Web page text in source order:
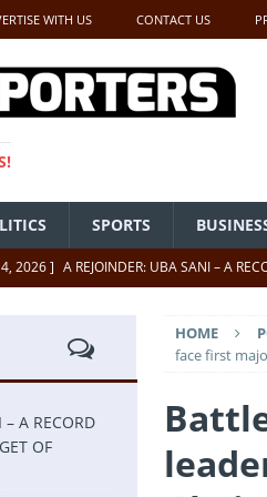
WITH US CONTACT US
SPORTS
2026 ] A REJOINDER: UBA SANI – A
2026 ] Insecurity ‘ll Soon Be A Thing Of
2026 ]
UNCATEGORIZED
2026 ]
FCT Getting Better Under Wike
HOME
face first
– A RECORD
OF